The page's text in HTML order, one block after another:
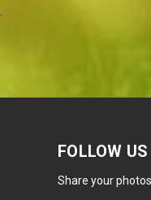
FOLLOW
Share your